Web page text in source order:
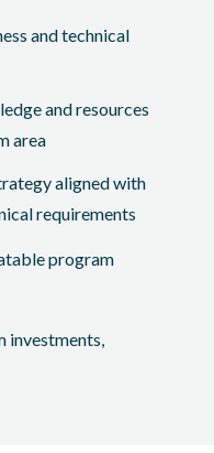
and technical
and resources
area
aligned with
requirements
program
investments,